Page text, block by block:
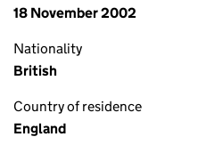
18 November 2002
Nationality
British
Country of residence
England